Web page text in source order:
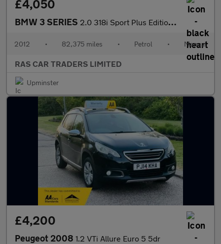
£4,050
BMW 3 SERIES 2.0 318i Sport Plus Edition Euro 5 (s/s) 4dr
2012 • 82,375 miles • Petrol • Manual
RAS CAR TRADERS LIMITED
Upminster
£4,200
Peugeot 2008 1.2 VTi Allure Euro 5 5dr